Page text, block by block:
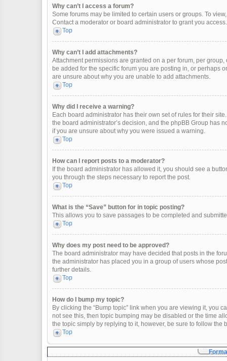
Why can’t I access a forum?
Some forums may be limited to certain users or groups. To
Contact a moderator or board administrator to grant you access.
Top
Why can’t I add attachments?
Attachment permissions are granted on a per forum, per
be added for the specific forum you are posting in, or perhaps
are unsure about why you are unable to add attachments.
Top
Why did I receive a warning?
Each board administrator has their own set of rules for their
the board administrator’s decision, and the phpBB Group has
if you are unsure about why you were issued a warning.
Top
How can I report posts to a moderator?
If the board administrator has allowed it, you should see a
you through the steps necessary to report the post.
Top
What is the “Save” button for in topic posting?
This allows you to save passages to be completed and
Top
Why does my post need to be approved?
The board administrator may have decided that posts in the
the administrator has placed you in a group of users whose
further details.
Top
How do I bump my topic?
By clicking the “Bump topic” link when you are viewing it, you
not see this, then topic bumping may be disabled or the time
the topic simply by replying to it, however, be sure to follow the
Top